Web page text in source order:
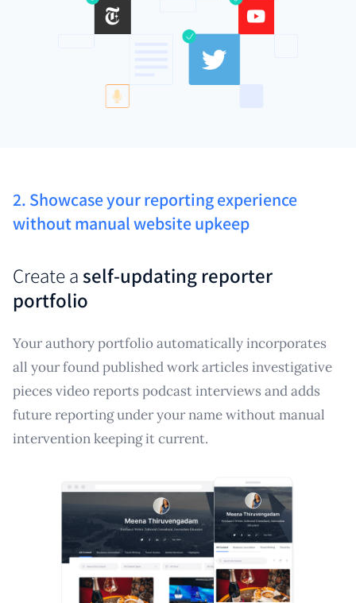
2. Showcase your reporting experience
without manual website upkeep
Create aself-updating reporter
portfolio
Your authory portfolio automatically incorporates
all your found published work articles investigative
pieces video reports podcast interviews and adds
future reporting under your name without manual
intervention keeping it current.